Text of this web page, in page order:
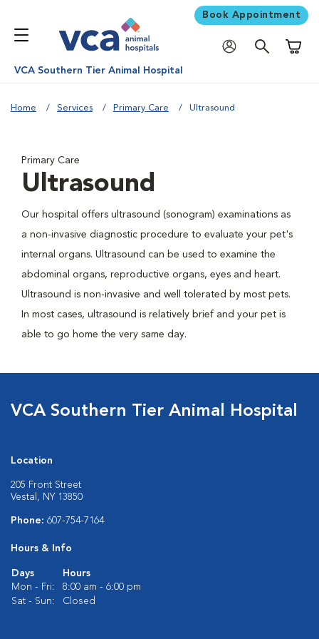
Book Appointment
VCA Southern Tier Animal Hospital
Home Services Primary Care Ultrasound
Primary Care
Ultrasound
Our hospital offers ultrasound (sonogram) examinations as
a non-invasive diagnostic procedure to evaluate your pet's
internal organs. Ultrasound can be used to examine the
abdominal organs, reproductive organs, eyes and heart.
Ultrasound is non-invasive and well tolerated by most pets.
In most cases, ultrasound is relatively brief and your pet is
able to go home the very same day.
VCA Southern Tier Animal Hospital
Location
205 Front Street
Vestal, NY 13850
Phone: 607-754-7164
Hours & Info
Days
Hours
Mon - Fri:
8:00 am - 6:00 pm
Sat - Sun:
Closed